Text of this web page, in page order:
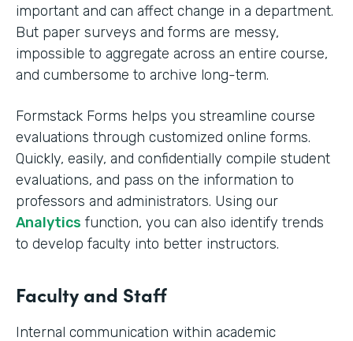
important and can affect change in a department.
But paper surveys and forms are messy,
impossible to aggregate across an entire course,
and cumbersome to archive long-term.
Formstack Forms helps you streamline course
evaluations through customized online forms.
Quickly, easily, and confidentially compile student
evaluations, and pass on the information to
professors and administrators. Using our
Analytics function, you can also identify trends
to develop faculty into better instructors. ‍
Faculty and Staff
Internal communication within academic